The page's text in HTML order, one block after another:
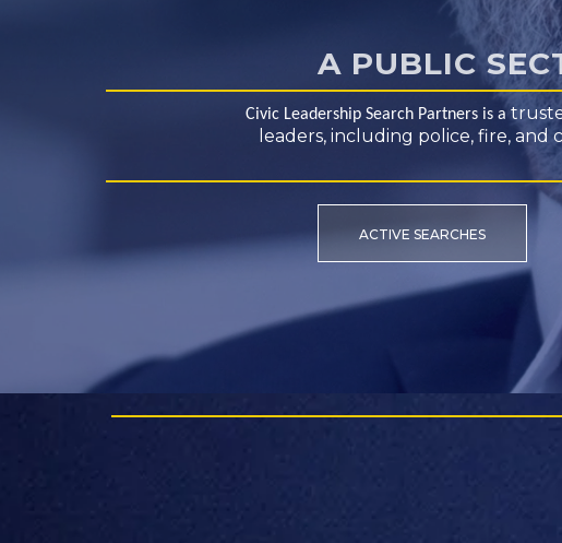
A PUBLIC
Civic Leadership Search Partners is a
leaders, including police, fire,
ACTIVE SEARCHES